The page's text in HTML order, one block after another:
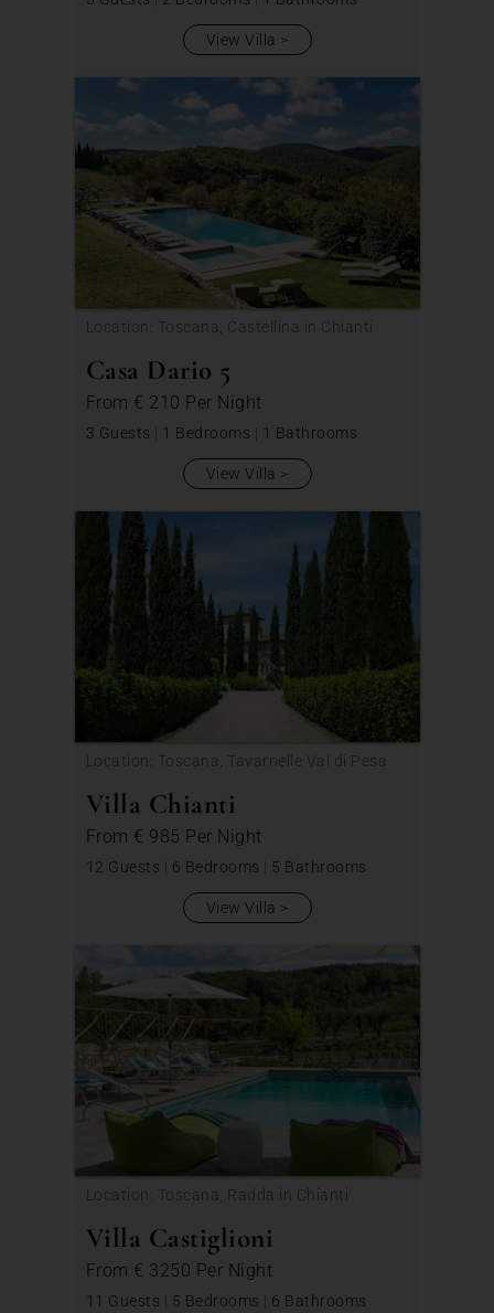
View Villa
Location: Toscana, Castellina in Chianti
Casa Dario 5
From € 210 Per Night
3 Guests | 1 Bedrooms | 1 Bathrooms
View Villa
Location: Toscana, Tavarnelle Val di Pesa
Villa Chianti
From € 985 Per Night
12 Guests | 6 Bedrooms | 5 Bathrooms
View Villa
Location: Toscana, Radda in Chianti
Villa Castiglioni
From € 3250 Per Night
11 Guests | 5 Bedrooms | 6 Bathrooms